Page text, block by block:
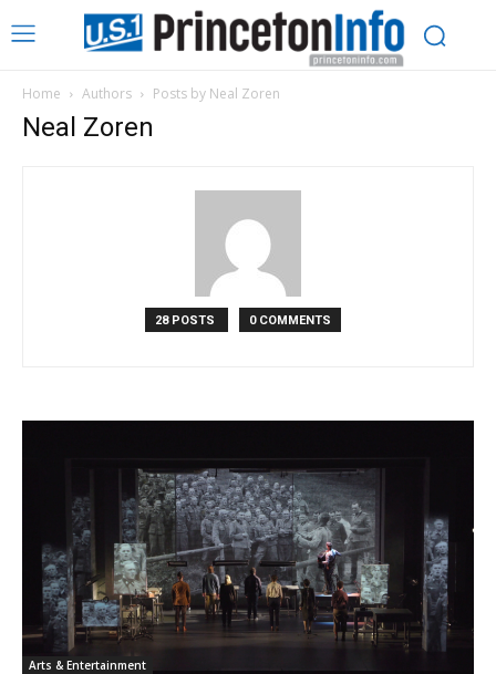
Home Authors Posts by Neal Zoren
Neal Zoren
28 POSTS 0 COMMENTS
Arts & Entertainment